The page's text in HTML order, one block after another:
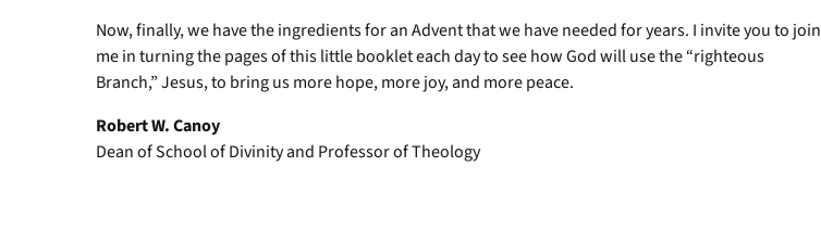
Now, finally, we have the ingredients for an Advent that we have needed for years. I invite you to join
me in turning the pages of this little booklet each day to see how God will use the “righteous
Branch,” Jesus, to bring us more hope, more joy, and more peace.
Robert W. Canoy
Dean of School of Divinity and Professor of Theology